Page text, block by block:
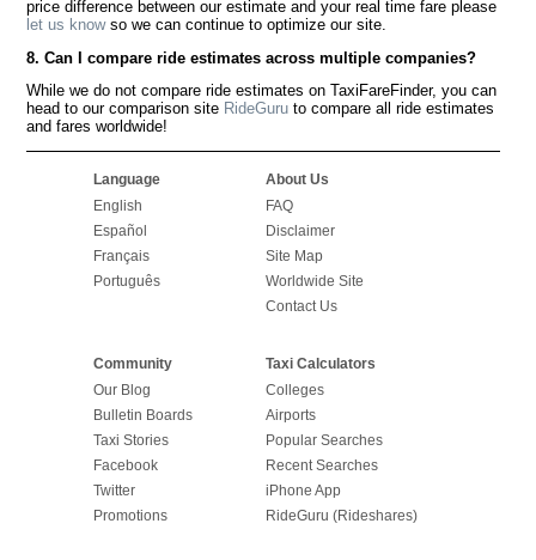
price difference between our estimate and your real time fare please
let us knowso we can continue to optimize our site.
8. Can I compare ride estimates across multiple companies?
While we do not compare ride estimates on TaxiFareFinder, you can
head to our comparison site RideGuru to compare all ride estimates
and fares worldwide!
Language
English
Español
Français
Português
About Us
FAQ
Disclaimer
Site Map
Worldwide Site
Contact Us
Community
Our Blog
Bulletin Boards
Taxi Stories
Facebook
Twitter
Promotions
Taxi Calculators
Colleges
Airports
Popular Searches
Recent Searches
iPhone App
RideGuru (Rideshares)